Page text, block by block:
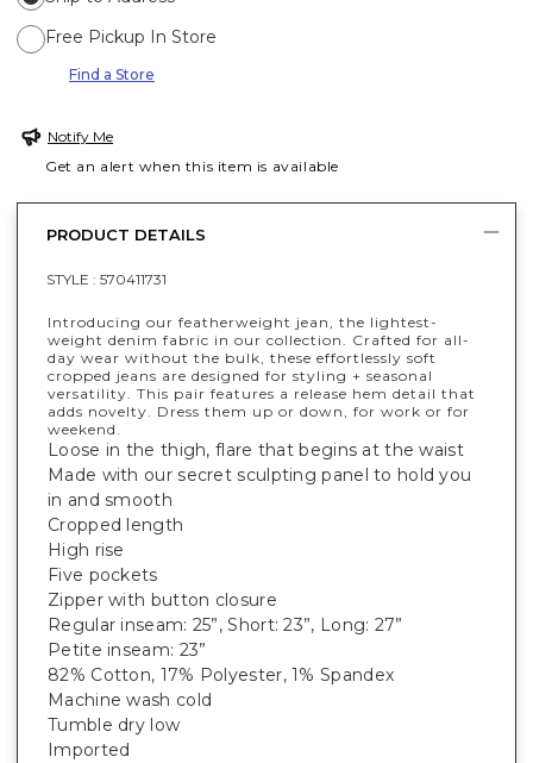
Free Pickup In Store
Find a Store
Notify Me
Get an alert when this item is available
PRODUCT DETAILS
STYLE : 570411731
Introducing our featherweight jean, the lightest-
weight denim fabric in our collection. Crafted for all-
day wear without the bulk, these effortlessly soft
cropped jeans are designed for styling + seasonal
versatility. This pair features a release hem detail that
adds novelty. Dress them up or down, for work or for
weekend.
Loose in the thigh, flare that begins at the waist
Made with our secret sculpting panel to hold you
in and smooth
Cropped length
High rise
Five pockets
Zipper with button closure
Regular inseam: 25”, Short: 23”, Long: 27”
Petite inseam: 23”
82% Cotton, 17% Polyester, 1% Spandex
Machine wash cold
Tumble dry low
Imported